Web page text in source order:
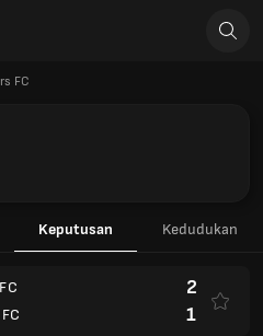
FC
Keputusan Kedudukan
2
1